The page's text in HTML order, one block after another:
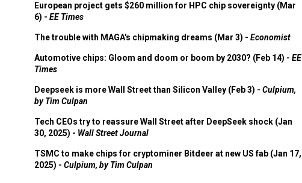
European project gets $260 million for HPC chip sovereignty (Mar
6) - EE Times
The trouble with MAGA's chipmaking dreams (Mar 3) - Economist
Automotive chips: Gloom and doom or boom by 2030? (Feb 14) - EE
Times
Deepseek is more Wall Street than Silicon Valley (Feb 3) - Culpium,
by Tim Culpan
Tech CEOs try to reassure Wall Street after DeepSeek shock (Jan
30, 2025) - Wall Street Journal
TSMC to make chips for cryptominer Bitdeer at new US fab (Jan 17,
2025) - Culpium, by Tim Culpan